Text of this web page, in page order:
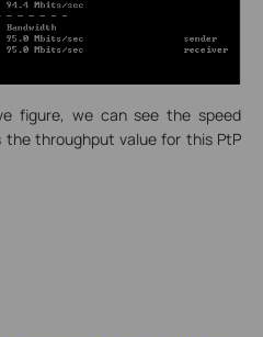
figure, we can see the speed
the throughput value for this PtP